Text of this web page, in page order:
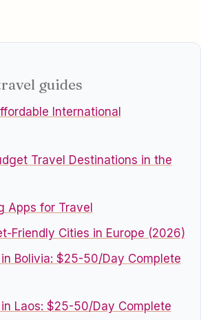
guides
International
Travel Destinations in the
Apps for Travel
Friendly Cities in Europe (2026)
Bolivia: $25-50/Day Complete
Laos: $25-50/Day Complete